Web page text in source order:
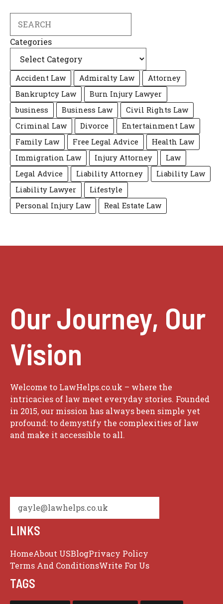
Categories
Accident Law Admiralty Law
Attorney
Bankruptcy Law
Burn Injury Lawyer
business
Business Law
Civil Rights Law
Criminal Law
Divorce
Entertainment Law
Family Law
Free Legal Advice
Health Law
Immigration Law
Injury Attorney
Law
Legal Advice
Liability Attorney
Liability Law
Liability Lawyer
Lifestyle
Personal Injury Law
Real Estate Law
Our Journey, Our
Vision
Welcome to LawHelps.co.uk – where the
intricacies of law meet everyday stories. Founded
in 2015, our mission has always been simple yet
profound: to demystify the complexities of law
and make it accessible to all.
gayle@lawhelps.co.uk
LINKS
HomeAbout USBlogPrivacy Policy
Terms And ConditionsWrite For Us
TAGS